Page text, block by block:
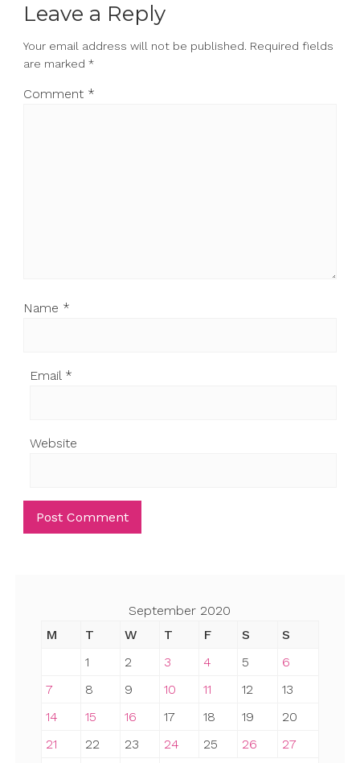
Leave a Reply
Your email address will not be published. Required fields
are marked *
Comment *
Name *
Email *
Website
September 2020
M
T W T F S
S
1
2 3 4 5
6
7
8 9 10 11 12
13
14
15 16 17 18 19
20
21
22 23 24 25 26
27